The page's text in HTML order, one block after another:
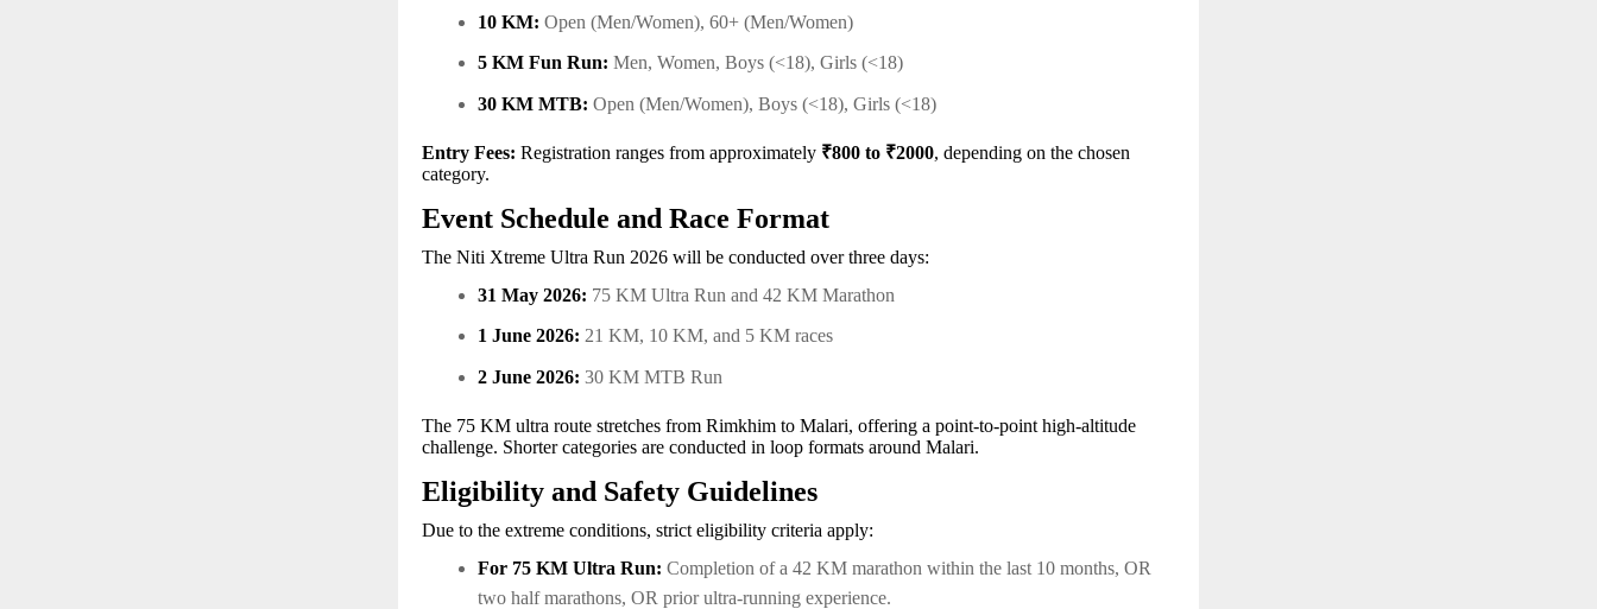
10 KM: Open (Men/Women), 60+ (Men/Women)
5 KM Fun Run: Men, Women, Boys (<18), Girls (<18)
30 KM MTB: Open (Men/Women), Boys (<18), Girls (<18)
Entry Fees: Registration ranges from approximately ₹800 to ₹2000, depending on the chosen
category.
Event Schedule and Race Format
The Niti Xtreme Ultra Run 2026 will be conducted over three days:
31 May 2026: 75 KM Ultra Run and 42 KM Marathon
1 June 2026: 21 KM, 10 KM, and 5 KM races
2 June 2026: 30 KM MTB Run
The 75 KM ultra route stretches from Rimkhim to Malari, offering a point-to-point high-altitude
challenge. Shorter categories are conducted in loop formats around Malari.
Eligibility and Safety Guidelines
Due to the extreme conditions, strict eligibility criteria apply:
For 75 KM Ultra Run: Completion of a 42 KM marathon within the last 10 months, OR
two half marathons, OR prior ultra-running experience.